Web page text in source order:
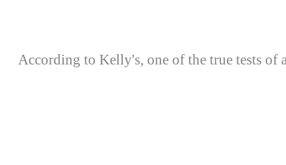
According to Kelly's, one of the true tests